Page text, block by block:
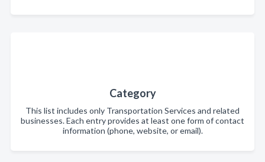
Category
This list includes only Transportation Services and related
businesses. Each entry provides at least one form of contact
information (phone, website, or email).